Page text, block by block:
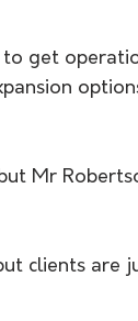
get
Mr
clients are